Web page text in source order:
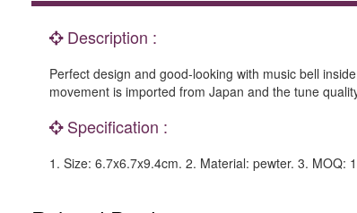
Description :
Perfect design and good-looking with music bell
movement is imported from Japan and the tune
Specification :
1. Size: 6.7x6.7x9.4cm. 2. Material: pewter. 3. MOQ: